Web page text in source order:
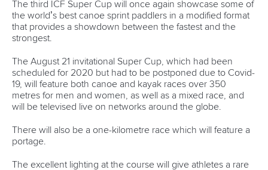
The third ICF Super Cup will once again showcase some of
the world’s best canoe sprint paddlers in a modified format
that provides a showdown between the fastest and the
strongest.
The August 21 invitational Super Cup, which had been
scheduled for 2020 but had to be postponed due to Covid-
19, will feature both canoe and kayak races over 350
metres for men and women, as well as a mixed race, and
will be televised live on networks around the globe.
There will also be a one-kilometre race which will feature a
portage.
The excellent lighting at the course will give athletes a rare